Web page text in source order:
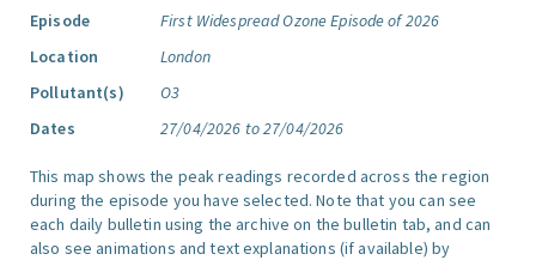
Episode
First Widespread Ozone Episode of 2026
Location
London
Pollutant(s)
O3
Dates
27/04/2026 to 27/04/2026
This map shows the peak readings recorded across the region
during the episode you have selected. Note that you can see
each daily bulletin using the archive on the bulletin tab, and can
also see animations and text explanations (if available) by